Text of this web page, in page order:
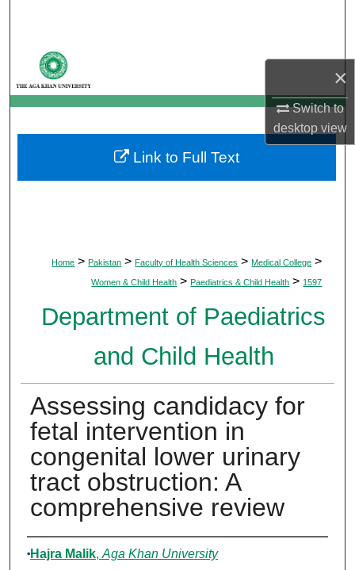
×
Switch to
desktopview
My Account
About
Digital Commons Network™
Home > Pakistan > Faculty of Health Sciences > Medical College >
Women & Child Health > Paediatrics & Child Health > 1597
Department of Paediatrics
and Child Health
Assessing candidacy for
fetal intervention in
congenital lower urinary
tract obstruction: A
comprehensive review
Authors
Hajra Malik, Aga Khan University
Link to Full Text